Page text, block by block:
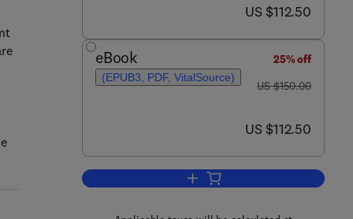
now US $112.50
US $112.50
eBook
(EPUB3, PDF, VitalSource)
25% off
was US $150.00
US $150.00
now US $112.50
US $112.50
Add to cart, Fertility, Pregnancy,